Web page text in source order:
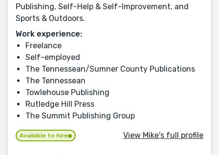
Publishing, Self-Help & Self-Improvement, and
Sports & Outdoors.
Work experience:
Freelance
Self-employed
The Tennessean/Sumner County Publications
The Tennessean
Towlehouse Publishing
Rutledge Hill Press
The Summit Publishing Group
Available to hire View Mike's full profile